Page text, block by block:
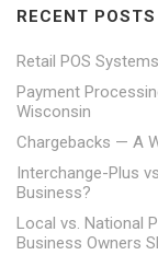
RECENT POSTS
Retail POS
Payment
Wisconsin
Chargebacks — A
Interchange-Plus
Business?
Local vs. National
Business Owners